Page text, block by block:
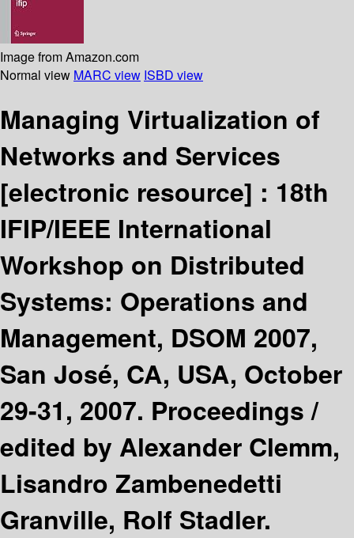
Image from Amazon.com
Normal view MARC view ISBD view
Managing Virtualization of
Networks and Services
[electronic resource] : 18th
IFIP/IEEE International
Workshop on Distributed
Systems: Operations and
Management, DSOM 2007,
San José, CA, USA, October
29-31, 2007. Proceedings /
edited by Alexander Clemm,
Lisandro Zambenedetti
Granville, Rolf Stadler.